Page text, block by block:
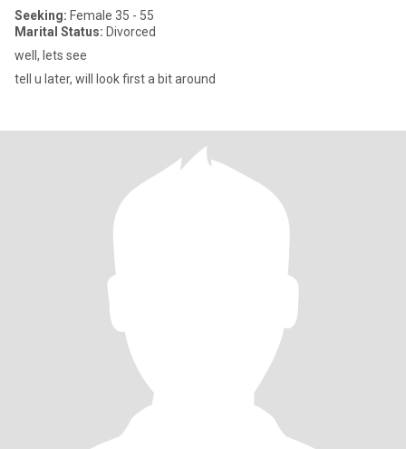
Seeking: Female 35 - 55
Marital Status: Divorced
well, lets see
tell u later, will look first a bit around